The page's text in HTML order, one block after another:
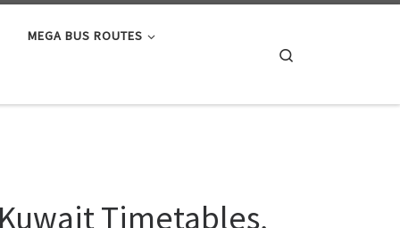
MEGA BUS ROUTES
Timetables,